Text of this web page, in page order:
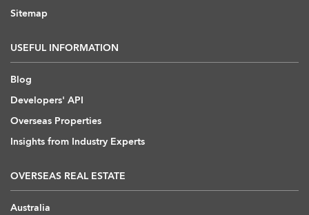
Sitemap
USEFUL INFORMATION
Blog
Developers' API
Overseas Properties
Insights from Industry Experts
OVERSEAS REAL ESTATE
Australia